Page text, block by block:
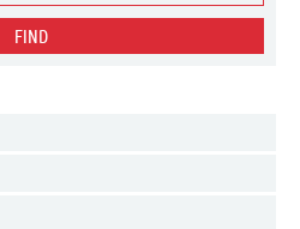
FIND